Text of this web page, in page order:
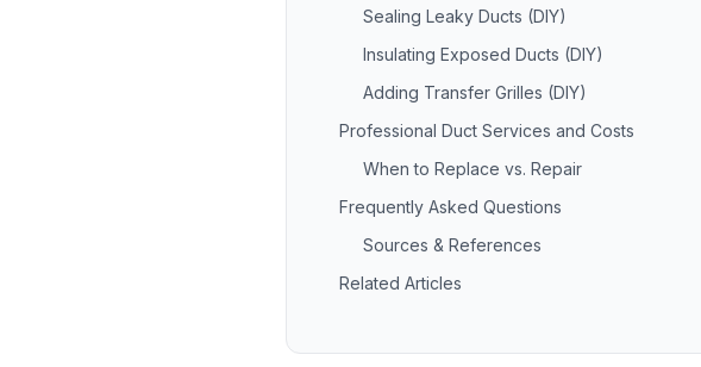
Sealing Leaky Ducts (DIY)
Insulating Exposed Ducts (DIY)
Adding Transfer Grilles (DIY)
Professional Duct Services and Costs
When to Replace vs. Repair
Frequently Asked Questions
Sources & References
Related Articles